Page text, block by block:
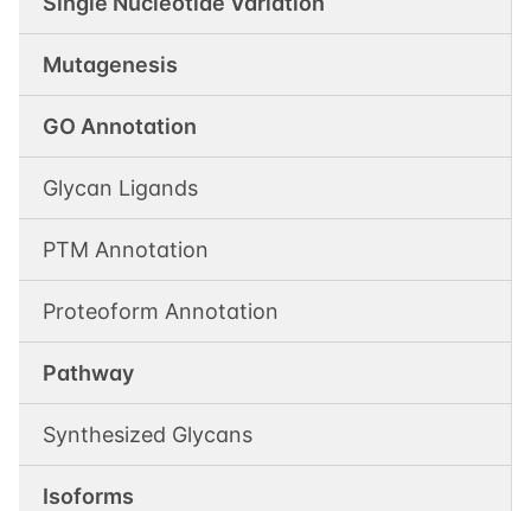
Mutagenesis
GO Annotation
Glycan Ligands
PTM Annotation
Proteoform Annotation
Pathway
Synthesized Glycans
Isoforms